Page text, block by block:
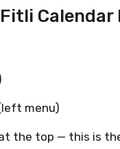
Calendar
menu)
the top — this is